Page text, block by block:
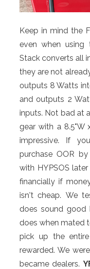
Keep in mind the
even when using
Stack converts all
they are not
outputs 8 Watts
and outputs 2
inputs. Not bad at
gear with a 8.5"W
impressive. If
purchase OOR
with HYPSOS
financially if
isn't cheap. We
does sound
does when mated
pick up the
rewarded. We
became dealers.